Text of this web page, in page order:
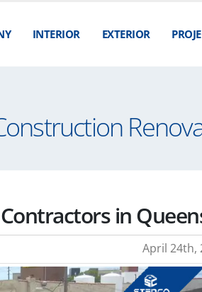
INTERIOR EXTERIOR
in
April 24th,